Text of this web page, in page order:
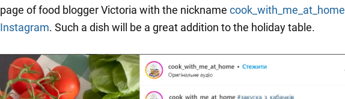
page of food blogger Victoria with the nickname cook_with_me_at_home
Instagram. Such a dish will be a great addition to the holiday table.